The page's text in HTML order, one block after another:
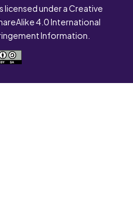
licensed under a Creative
4.0 International
Information.